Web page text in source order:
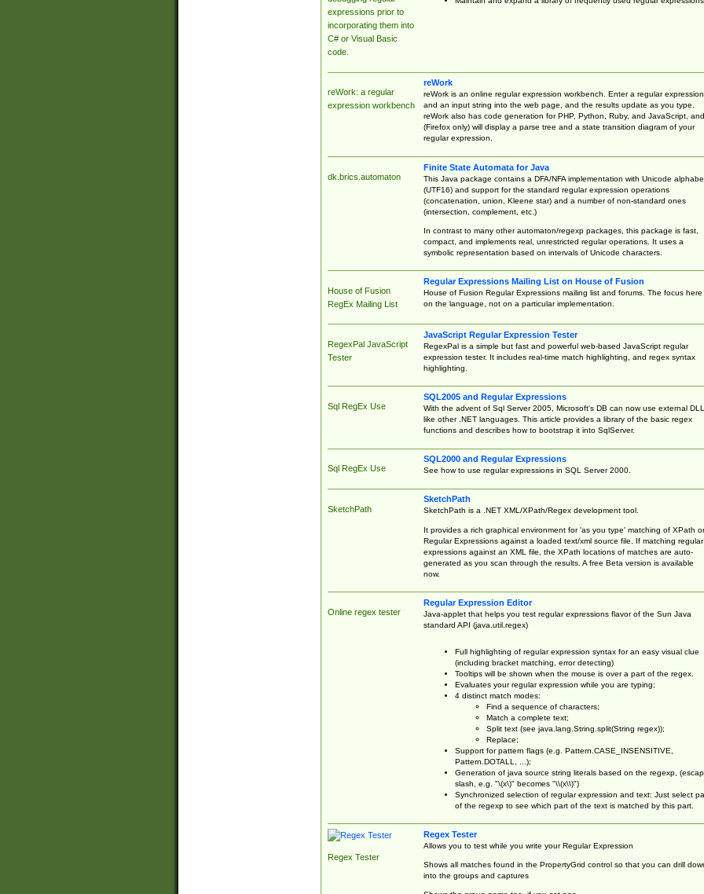
expressions prior to
incorporating them into
C# or Visual Basic
code.
reWork: a regular
expression workbench
reWork
reWork is an online regular expression workbench. Enter a regular expression
and an input string into the web page, and the results update as you type.
reWork also has code generation for PHP, Python, Ruby, and JavaScript, and
(Firefox only) will display a parse tree and a state transition diagram of your
regular expression.
dk.brics.automaton
Finite State Automata for Java
This Java package contains a DFA/NFA implementation with Unicode
(UTF16) and support for the standard regular expression operations
(concatenation, union, Kleene star) and a number of non-standard ones
(intersection, complement, etc.)
In contrast to many other automaton/regexp packages, this package is fast,
compact, and implements real, unrestricted regular operations. It uses a
symbolic representation based on intervals of Unicode characters.
House of Fusion
RegEx Mailing List
Regular Expressions Mailing List on House of Fusion
House of Fusion Regular Expressions mailing list and forums. The focus here
on the language, not on a particular implementation.
RegexPal JavaScript
Tester
JavaScript Regular Expression Tester
RegexPal is a simple but fast and powerful web-based JavaScript regular
expression tester. It includes real-time match highlighting, and regex syntax
highlighting.
Sql RegEx Use
SQL2005 and Regular Expressions
With the advent of Sql Server 2005, Microsoft's DB can now use external
like other .NET languages. This article provides a library of the basic regex
functions and describes how to bootstrap it into SqlServer.
Sql RegEx Use
SQL2000 and Regular Expressions
See how to use regular expressions in SQL Server 2000.
SketchPath
SketchPath
SketchPath is a .NET XML/XPath/Regex development tool.
It provides a rich graphical environment for 'as you type' matching of XPath or
Regular Expressions against a loaded text/xml source file. If matching regular
expressions against an XML file, the XPath locations of matches are auto-
generated as you scan through the results. A free Beta version is available
now.
Online regex tester
Regular Expression Editor
Java-applet that helps you test regular expressions flavor of the Sun Java
standard API (java.util.regex)
Full highlighting of regular expression syntax for an easy visual clue
(including bracket matching, error detecting)
Tooltips will be shown when the mouse is over a part of the regex.
Evaluates your regular expression while you are typing;
4 distinct match modes:
Find a sequence of characters;
Match a complete text;
Split text (see java.lang.String.split(String regex));
Replace;
Support for pattern flags (e.g. Pattern.CASE_INSENSITIVE,
Pattern.DOTALL, ...);
Generation of java source string literals based on the regexp,
slash, e.g. "\(x\)" becomes "\\(x\\)")
Synchronized selection of regular expression and text: Just select
of the regexp to see which part of the text is matched by this part.
Regex Tester
Regex Tester
Allows you to test while you write your Regular Expression
Shows all matches found in the PropertyGrid control so that you can drill
into the groups and captures